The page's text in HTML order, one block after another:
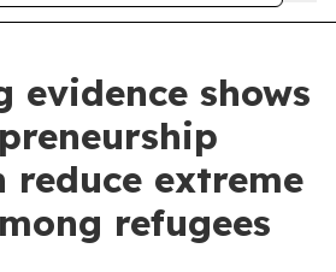
evidence shows
reduce extreme
refugees